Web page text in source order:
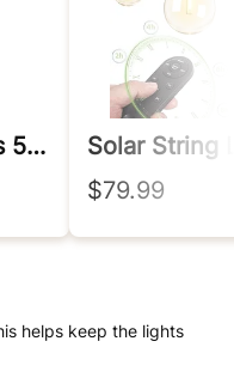
Floral Mixed Eucalyptus 5 Stem, 1 Ea
Solar String
$79.99
helps keep the lights